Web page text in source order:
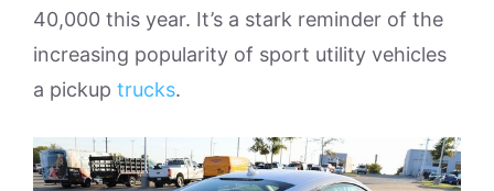
40,000 this year. It’s a stark reminder of the
increasing popularity of sport utility vehicles
a pickup trucks.